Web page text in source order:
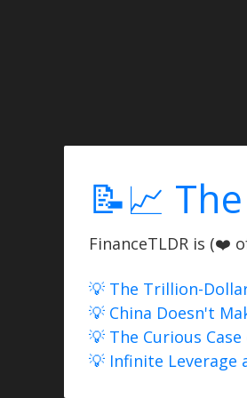
📝📈
FinanceTLDR is (❤️
💡 The Trillion-
💡 China Doesn't
💡 The Curious
💡 Infinite Leverage